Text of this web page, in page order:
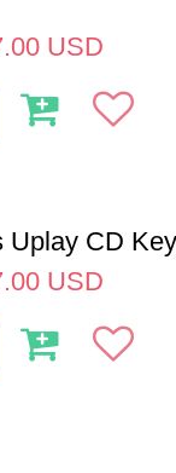
USD
Uplay CD
USD